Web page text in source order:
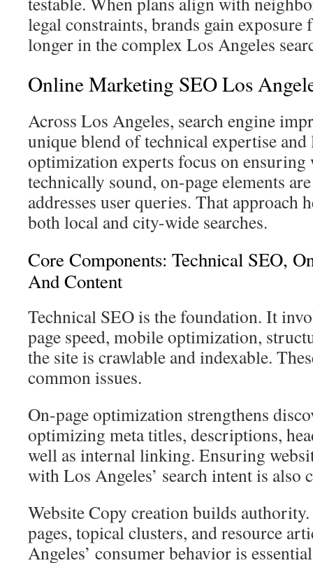
legal constraints, brands gain exposure
longer in the complex Los Angeles
Online Marketing SEO Los
Across Los Angeles, search engine
unique blend of technical expertise
optimization experts focus on ensuring
technically sound, on-page elements
addresses user queries. That approach
both local and city-wide searches.
Core Components: Technical SEO,
And Content
Technical SEO is the foundation. It
page speed, mobile optimization,
the site is crawlable and indexable.
common issues.
On-page optimization strengthens
optimizing meta titles, descriptions,
well as internal linking. Ensuring
with Los Angeles’ search intent is also
Website Copy creation builds
pages, topical clusters, and resource
Angeles’ consumer behavior is